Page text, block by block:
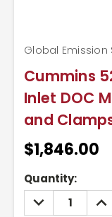
Cummins
Inlet DOC
and
Global Emission
$1,846.00
Current
Stock:
Quantity:
DECREASE
QUANTITY: